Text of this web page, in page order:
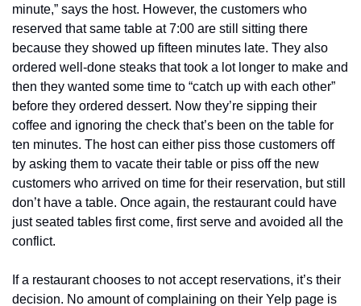
minute,” says the host. However, the customers who
reserved that same table at 7:00 are still sitting there
because they showed up fifteen minutes late. They also
ordered well-done steaks that took a lot longer to make and
then they wanted some time to “catch up with each other”
before they ordered dessert. Now they’re sipping their
coffee and ignoring the check that’s been on the table for
ten minutes. The host can either piss those customers off
by asking them to vacate their table or piss off the new
customers who arrived on time for their reservation, but still
don’t have a table. Once again, the restaurant could have
just seated tables first come, first serve and avoided all the
conflict.
If a restaurant chooses to not accept reservations, it’s their
decision. No amount of complaining on their Yelp page is